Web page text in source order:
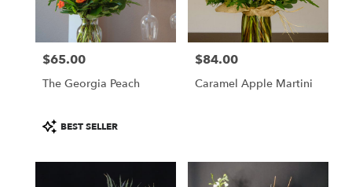
Price:
$65.00
The Georgia Peach
Product
Tags:
BEST SELLER
Price:
$84.00
Caramel Apple Martini